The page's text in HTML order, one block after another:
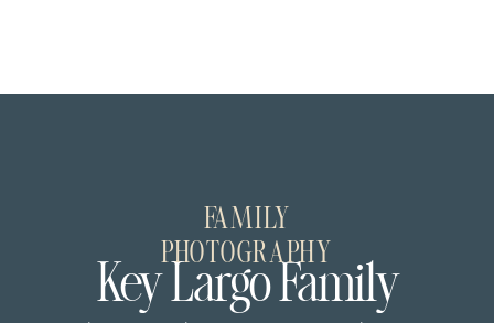
Key Largo Family
FAMILY
PHOTOGRAPHY